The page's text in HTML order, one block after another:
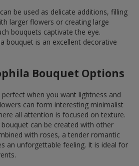
be used as delicate additions, filling
larger flowers or creating large
bouquets captivate the eye.
bouquet is an excellent decorative
Bouquet Options
when you want lightness and
can form interesting minimalist
all attention is focused on texture.
can be created with other
with roses, a tender romantic
an unforgettable feeling. It is ideal for